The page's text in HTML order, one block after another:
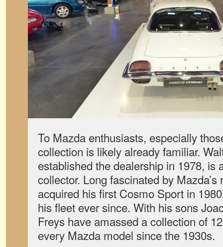
To Mazda enthusiasts, especially
collection is likely already familiar.
established the dealership in 1978, is
collector. Long fascinated by
acquired his first Cosmo Sport in
his fleet ever since. With his sons
Freys have amassed a collection of
every Mazda model since the 1930s.